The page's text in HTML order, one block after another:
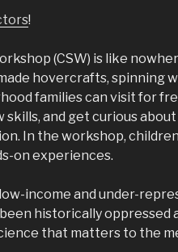
!
(CSW) is like
hovercrafts, spinning
families can visit for
skills, and get curious
In the workshop,
on experiences.
income and under-
historically oppressed
that matters to the